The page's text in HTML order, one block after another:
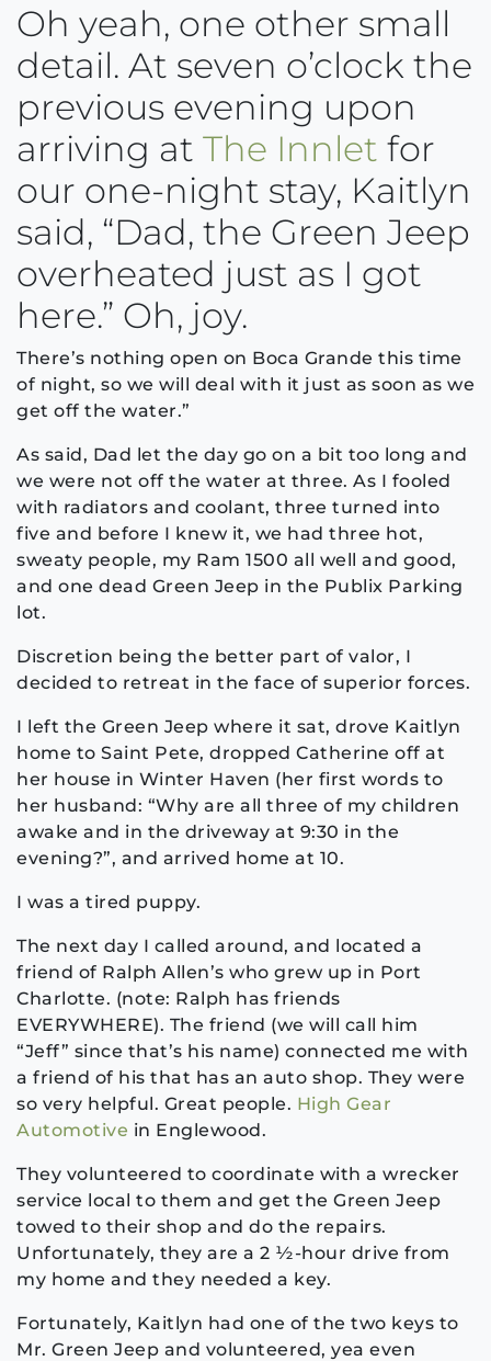
Oh yeah, one other small
detail. At seven o’clock the
previous evening upon
arriving at The Innlet for
our one-night stay, Kaitlyn
said, “Dad, the Green Jeep
overheated just as I got
here.” Oh, joy.
There’s nothing open on Boca Grande this time
of night, so we will deal with it just as soon as we
get off the water.”
As said, Dad let the day go on a bit too long and
we were not off the water at three. As I fooled
with radiators and coolant, three turned into
five and before I knew it, we had three hot,
sweaty people, my Ram 1500 all well and good,
and one dead Green Jeep in the Publix Parking
lot.
Discretion being the better part of valor, I
decided to retreat in the face of superior forces.
I left the Green Jeep where it sat, drove Kaitlyn
home to Saint Pete, dropped Catherine off at
her house in Winter Haven (her first words to
her husband: “Why are all three of my children
awake and in the driveway at 9:30 in the
evening?”, and arrived home at 10.
I was a tired puppy.
The next day I called around, and located a
friend of Ralph Allen’s who grew up in Port
Charlotte. (note: Ralph has friends
EVERYWHERE). The friend (we will call him
“Jeff” since that’s his name) connected me with
a friend of his that has an auto shop. They were
so very helpful. Great people. High Gear
Automotive in Englewood.
They volunteered to coordinate with a wrecker
service local to them and get the Green Jeep
towed to their shop and do the repairs.
Unfortunately, they are a 2 ½-hour drive from
my home and they needed a key.
Fortunately, Kaitlyn had one of the two keys to
Mr. Green Jeep and volunteered, yea even